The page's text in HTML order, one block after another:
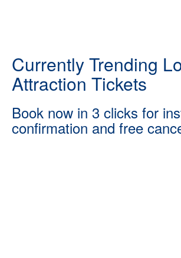
Currently Trending
Attraction Tickets
Book now in 3 clicks for
confirmation and free